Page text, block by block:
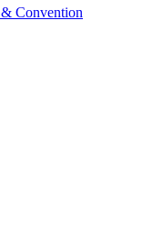
& Convention